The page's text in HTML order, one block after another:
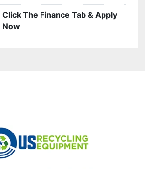
Click The Finance Tab & Apply
Now